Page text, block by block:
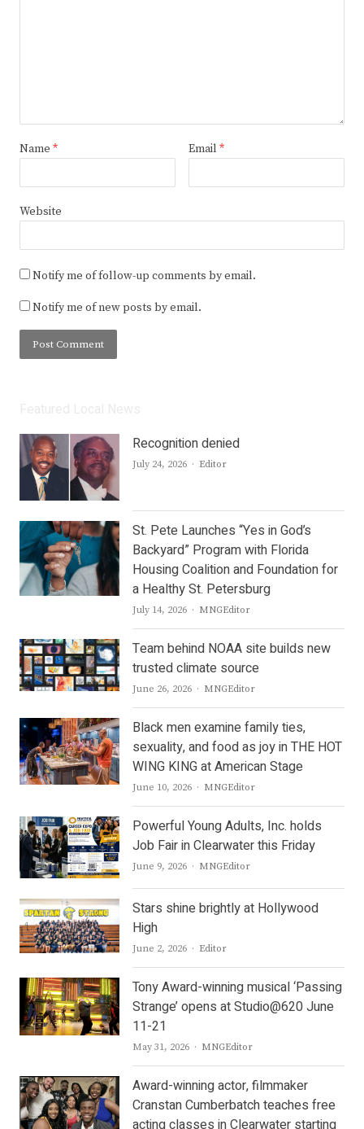
Name * Email *
Website
Notify me of follow-up comments by email.
Notify me of new posts by email.
Recognition denied
July 24, 2026 Author
Editor
St. Pete Launches “Yes in God’s
Backyard” Program with Florida
Housing Coalition and Foundation for
a Healthy St. Petersburg
July 14, 2026 Author
MNGEditor
Team behind NOAA site builds new
trusted climate source
June 26, 2026 Author
MNGEditor
Black men examine family ties,
sexuality, and food as joy in THE HOT
WING KING at American Stage
June 10, 2026 Author
MNGEditor
Powerful Young Adults, Inc. holds
Job Fair in Clearwater this Friday
June 9, 2026 Author
MNGEditor
Stars shine brightly at Hollywood
High
June 2, 2026 Author
Editor
Tony Award-winning musical ‘Passing
Strange’ opens at Studio@620 June
11-21
May 31, 2026 Author
MNGEditor
Award-winning actor, filmmaker
Cranstan Cumberbatch teaches free
acting classes in Clearwater starting